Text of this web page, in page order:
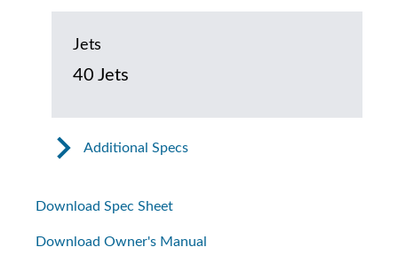
Jets
40 Jets
Additional Specs
Download Spec Sheet
Download Owner's Manual